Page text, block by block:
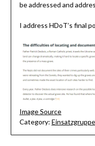
be addressed and
I address HDoT’s final
Image Source
Category: